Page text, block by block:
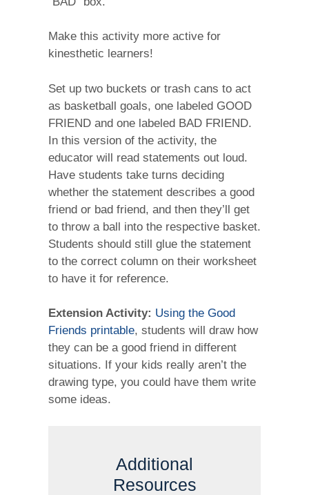
Make this activity more active for
kinesthetic learners!
Set up two buckets or trash cans to act
as basketball goals, one labeled GOOD
FRIEND and one labeled BAD FRIEND.
In this version of the activity, the
educator will read statements out loud.
Have students take turns deciding
whether the statement describes a good
friend or bad friend, and then they’ll get
to throw a ball into the respective basket.
Students should still glue the statement
to the correct column on their worksheet
to have it for reference.
Extension Activity: Using the Good
Friends printable, students will draw how
they can be a good friend in different
situations. If your kids really aren’t the
drawing type, you could have them write
some ideas.
Additional
Resources